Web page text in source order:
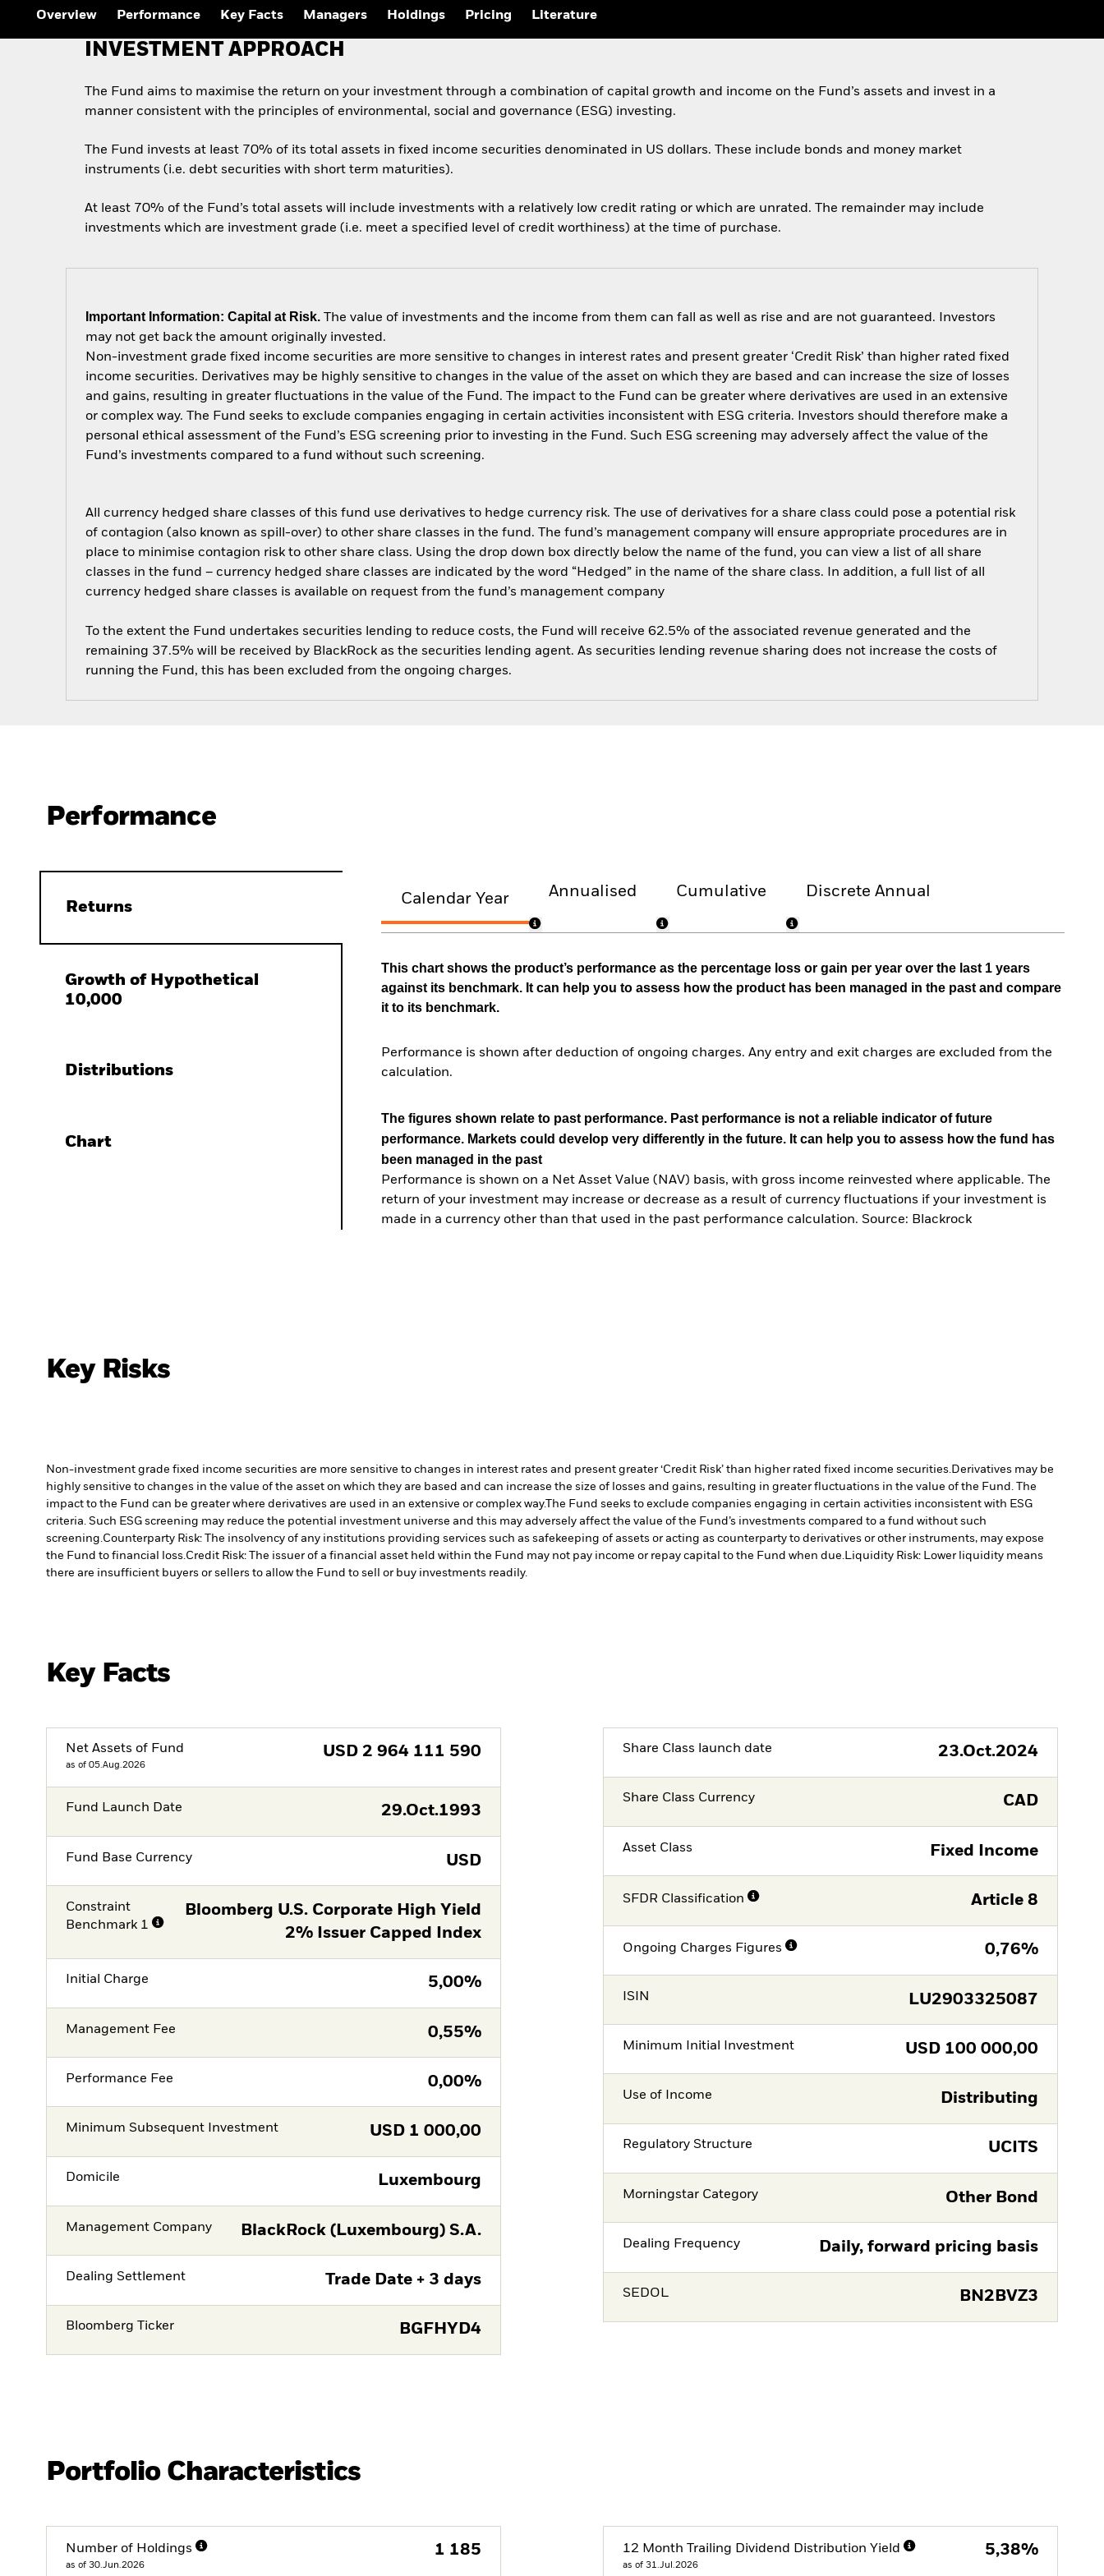
Quarterly Fixed Income
Outlook
Private Market Outlook
Global Investment
Overview Performance Key Facts Managers Holdings Pricing Literature
INVESTMENT APPROACH
The Fund aims to maximise the return on your investment through a combination of capital growth and income on the Fund’s assets and invest in a
manner consistent with the principles of environmental, social and governance (ESG) investing.
The Fund invests at least 70% of its total assets in fixed income securities denominated in US dollars. These include bonds and money market
instruments (i.e. debt securities with short term maturities).
At least 70% of the Fund’s total assets will include investments with a relatively low credit rating or which are unrated. The remainder may include
investments which are investment grade (i.e. meet a specified level of credit worthiness) at the time of purchase.
Important Information: Capital at Risk. The value of investments and the income from them can fall as well as rise and are not guaranteed. Investors
may not get back the amount originally invested.
Non-investment grade fixed income securities are more sensitive to changes in interest rates and present greater ‘Credit Risk’ than higher rated fixed
income securities. Derivatives may be highly sensitive to changes in the value of the asset on which they are based and can increase the size of losses
and gains, resulting in greater fluctuations in the value of the Fund. The impact to the Fund can be greater where derivatives are used in an extensive
or complex way. The Fund seeks to exclude companies engaging in certain activities inconsistent with ESG criteria. Investors should therefore make a
personal ethical assessment of the Fund’s ESG screening prior to investing in the Fund. Such ESG screening may adversely affect the value of the
Fund’s investments compared to a fund without such screening.
All currency hedged share classes of this fund use derivatives to hedge currency risk. The use of derivatives for a share class could pose a potential risk
of contagion (also known as spill-over) to other share classes in the fund. The fund’s management company will ensure appropriate procedures are in
place to minimise contagion risk to other share class. Using the drop down box directly below the name of the fund, you can view a list of all share
classes in the fund – currency hedged share classes are indicated by the word “Hedged” in the name of the share class. In addition, a full list of all
currency hedged share classes is available on request from the fund’s management company
To the extent the Fund undertakes securities lending to reduce costs, the Fund will receive 62.5% of the associated revenue generated and the
remaining 37.5% will be received by BlackRock as the securities lending agent. As securities lending revenue sharing does not increase the costs of
running the Fund, this has been excluded from the ongoing charges.
Performance
Returns
Growth of Hypothetical
10,000
Distributions
Chart
Calendar Year Annualised Cumulative Discrete Annual
This chart shows the product’s performance as the percentage loss or gain per year over the last 1 years
against its benchmark. It can help you to assess how the product has been managed in the past and compare
it to its benchmark.
Performance is shown after deduction of ongoing charges. Any entry and exit charges are excluded from the
calculation.
The figures shown relate to past performance. Past performance is not a reliable indicator of future
performance. Markets could develop very differently in the future. It can help you to assess how the fund has
been managed in the past
Performance is shown on a Net Asset Value (NAV) basis, with gross income reinvested where applicable. The
return of your investment may increase or decrease as a result of currency fluctuations if your investment is
made in a currency other than that used in the past performance calculation. Source: Blackrock
Key Risks
Non-investment grade fixed income securities are more sensitive to changes in interest rates and present greater ‘Credit Risk’ than higher rated fixed income securities. Derivatives may be
highly sensitive to changes in the value of the asset on which they are based and can increase the size of losses and gains, resulting in greater fluctuations in the value of the Fund. The
impact to the Fund can be greater where derivatives are used in an extensive or complex way.The Fund seeks to exclude companies engaging in certain activities inconsistent with ESG
criteria. Such ESG screening may reduce the potential investment universe and this may adversely affect the value of the Fund’s investments compared to a fund without such
screening. Counterparty Risk: The insolvency of any institutions providing services such as safekeeping of assets or acting as counterparty to derivatives or other instruments, may expose
the Fund to financial loss. Credit Risk: The issuer of a financial asset held within the Fund may not pay income or repay capital to the Fund when due.
Liquidity Risk: Lower liquidity means
there are insufficient buyers or sellers to allow the Fund to sell or buy investments readily.
Key Facts
Net Assets of Fund
as of 05.Aug.2026
USD 2 964 111 590
Fund Launch Date 29.Oct.1993
Fund Base Currency USD
Constraint
Benchmark 1
Bloomberg U.S. Corporate High Yield
2% Issuer Capped Index
Initial Charge 5,00%
Management Fee 0,55%
Performance Fee 0,00%
Minimum Subsequent Investment USD 1 000,00
Domicile Luxembourg
Management Company BlackRock (Luxembourg) S.A.
Dealing Settlement Trade Date + 3 days
Bloomberg Ticker BGFHYD4
Share Class launch date 23.Oct.2024
Share Class Currency CAD
Asset Class Fixed Income
SFDR Classification Article 8
Ongoing Charges Figures 0,76%
ISIN LU2903325087
Minimum Initial Investment USD 100 000,00
Use of Income Distributing
Regulatory Structure UCITS
Morningstar Category Other Bond
Dealing Frequency Daily, forward pricing basis
SEDOL BN2BVZ3
Portfolio Characteristics
Number of Holdings
as of 30.Jun.2026
1 185 12 Month Trailing Dividend Distribution Yield
as of 31.Jul.2026
5,38%